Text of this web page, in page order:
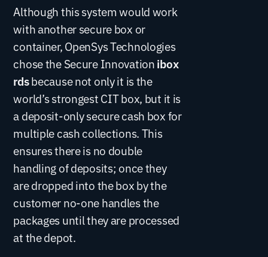
Although this system would work
with another secure box or
container, OpenSys Technologies
chose the Secure Innovationibox
rdsbecause not only it is the
world’s strongest CIT box, but it is
a deposit-only secure cash box for
multiple cash collections. This
ensures there is no double
handling of deposits; once they
are dropped into the box by the
customer no-one handles the
packages until they are processed
at the depot.